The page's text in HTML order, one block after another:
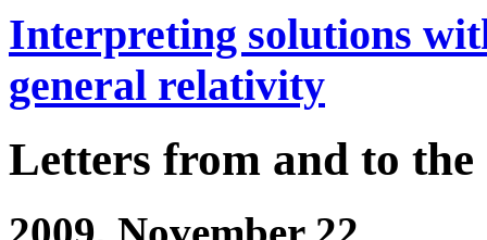
Interpreting solutions
general relativity
Letters from and to